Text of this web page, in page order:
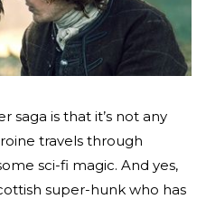
saga is that it’s not any
travels through
sci-fi magic. And yes,
super-hunk who has